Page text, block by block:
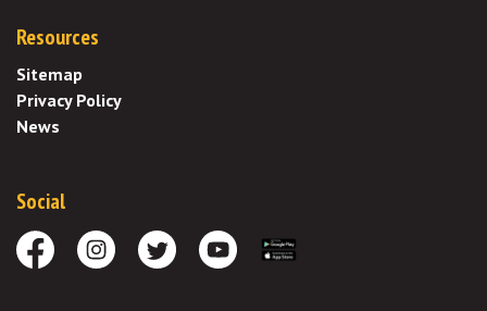
Resources
Sitemap
Privacy Policy
News
Social
FacebookInstagramTwitter Youtube